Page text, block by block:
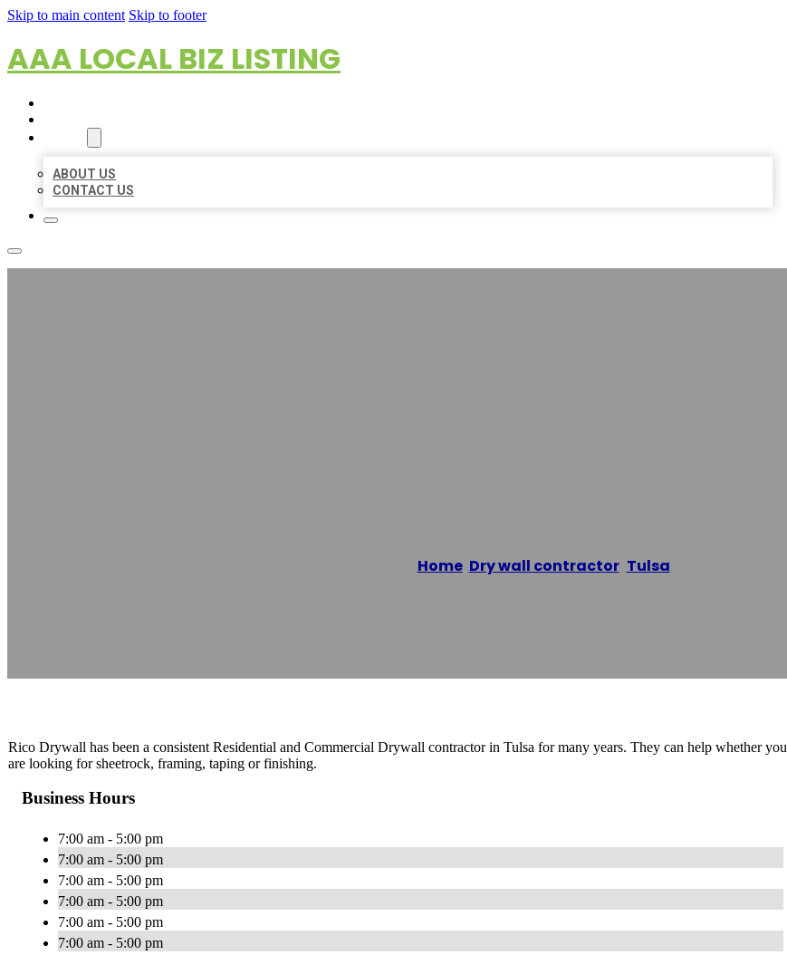
Skip to main content Skip to footer
AAA LOCAL BIZ LISTING
ABOUT US
CONTACT US
Home/ Dry wall contractor, Tulsa
Rico Drywall has been a consistent Residential and Commercial Drywall contractor in Tulsa for many years. They can help whether you
are looking for sheetrock, framing, taping or finishing.
Business Hours
7:00 am - 5:00 pm
7:00 am - 5:00 pm
7:00 am - 5:00 pm
7:00 am - 5:00 pm
7:00 am - 5:00 pm
7:00 am - 5:00 pm